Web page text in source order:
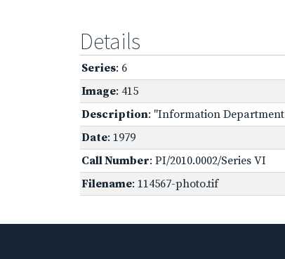
Details
Series: 6
Image: 415
Description: "Information
Date: 1979
Call Number: PI/2010.0002/Series VI
Filename: 114567-photo.tif